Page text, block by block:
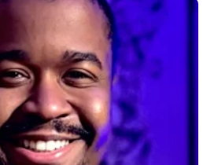
options
may
be
chosen
on
the
product
page